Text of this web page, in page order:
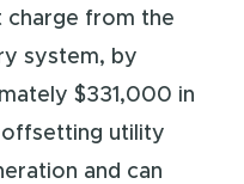
charge from the
system, by
$331,000 in
offsetting utility
and can